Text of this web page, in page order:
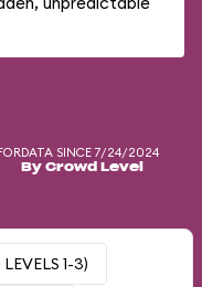
DATA SINCE 7/24/2024
By Crowd Level
1-3)